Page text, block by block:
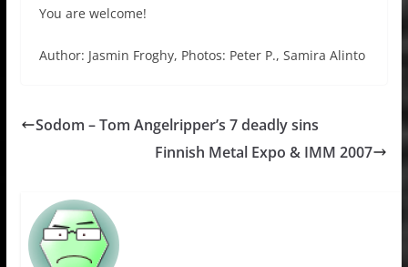
You are welcome!
Author: Jasmin Froghy, Photos: Peter P., Samira Alinto
Sodom – Tom Angelripper’s 7 deadly sins
Finnish Metal Expo & IMM 2007